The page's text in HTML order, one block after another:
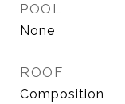
POOL
None
ROOF
Composition